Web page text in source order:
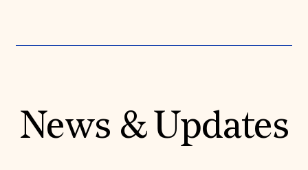
News & Updates